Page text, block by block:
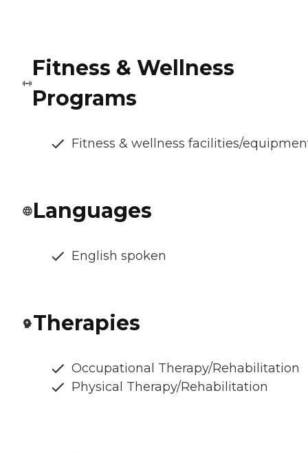
Fitness & Wellness
Programs
Fitness & wellness facilities/
Languages
English spoken
Therapies
Occupational Therapy/Rehabilitation
Physical Therapy/Rehabilitation